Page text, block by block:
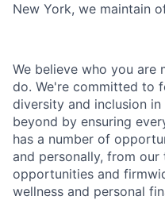
New York, we maintain
We believe who you are
do. We're committed to
diversity and inclusion
beyond by ensuring
has a number of
and personally, from
opportunities and
wellness and personal